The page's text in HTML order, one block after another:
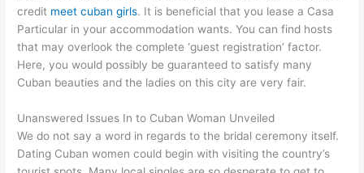
credit meet cuban girls. It is beneficial that you lease a Casa
Particular in your accommodation wants. You can find hosts
that may overlook the complete ‘guest registration’ factor.
Here, you would possibly be guaranteed to satisfy many
Cuban beauties and the ladies on this city are very fair.
Unanswered Issues In to Cuban Woman Unveiled
We do not say a word in regards to the bridal ceremony itself.
Dating Cuban women could begin with visiting the country’s